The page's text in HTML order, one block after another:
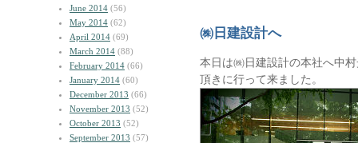
June 2014 (56)
May 2014 (62)
April 2014 (69)
March 2014 (88)
February 2014 (66)
January 2014 (60)
December 2013 (66)
November 2013 (52)
October 2013 (52)
September 2013 (57)
㈱日建設計へ
本日は㈱日建設計の本社へ中
頂きに行って来ました。